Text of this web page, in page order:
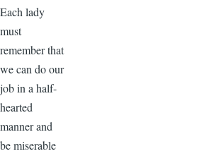
Each lady
must
remember that
we can do our
job in a half-
hearted
manner and
be miserable